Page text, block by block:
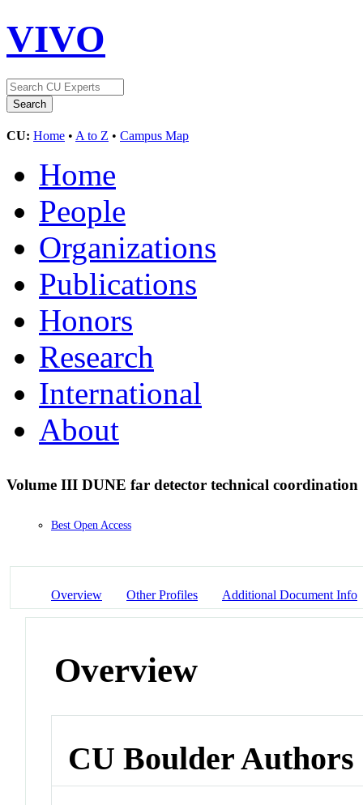
VIVO
CU: Home • A to Z • Campus Map
Home
People
Organizations
Publications
Honors
Research
International
About
Volume III DUNE far detector technical coordination
Best Open Access
Overview Other Profiles Additional Document Info
Overview
CU Boulder Authors